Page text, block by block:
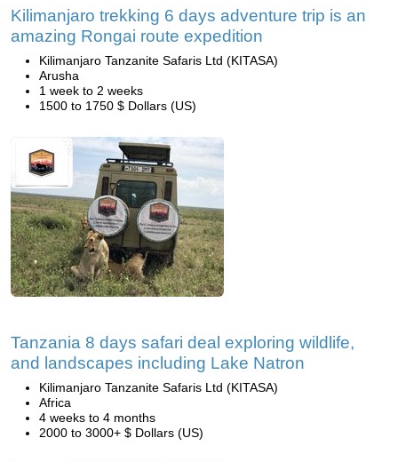
Kilimanjaro trekking 6 days adventure trip is an
amazing Rongai route expedition
Kilimanjaro Tanzanite Safaris Ltd (KITASA)
Arusha
1 week to 2 weeks
1500 to 1750 $ Dollars (US)
Tanzania 8 days safari deal exploring wildlife,
and landscapes including Lake Natron
Kilimanjaro Tanzanite Safaris Ltd (KITASA)
Africa
4 weeks to 4 months
2000 to 3000+ $ Dollars (US)